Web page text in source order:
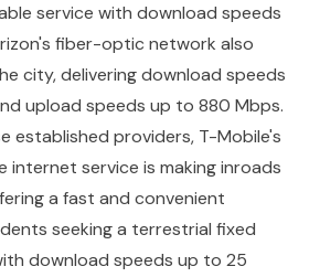
service with download speeds
fiber-optic network also
city, delivering download speeds
upload speeds up to 880 Mbps.
established providers, T-Mobile's
internet service is making inroads
a fast and convenient
seeking a terrestrial fixed
download speeds up to 25